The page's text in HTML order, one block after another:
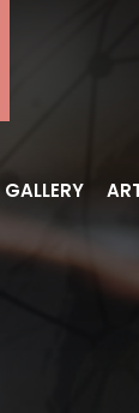
GALLERY